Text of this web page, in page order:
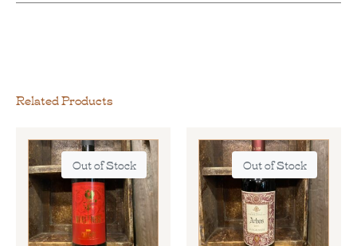
Related Products
Out of Stock Out of Stock